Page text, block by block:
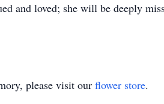
and loved; she will be deeply
please visit our flower store.